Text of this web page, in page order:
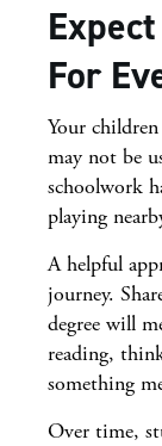
For
Your
may not be
schoolwork
playing
A helpful
journey.
degree will
reading,
something
Over time,